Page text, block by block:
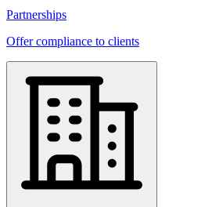
Partnerships
Offer compliance to clients